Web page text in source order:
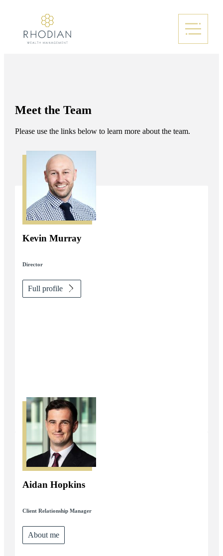
Meet the Team
Please use the links below to learn more about the team.
Kevin Murray
Director
Full profile
Aidan Hopkins
Client Relationship Manager
About me